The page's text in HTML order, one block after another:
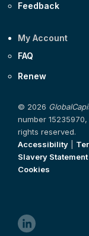
Feedback
My Account
FAQ
Renew
© 2026
number 15235970,
rights reserved.
Accessibility
Slavery Statement
Cookies
linkedin